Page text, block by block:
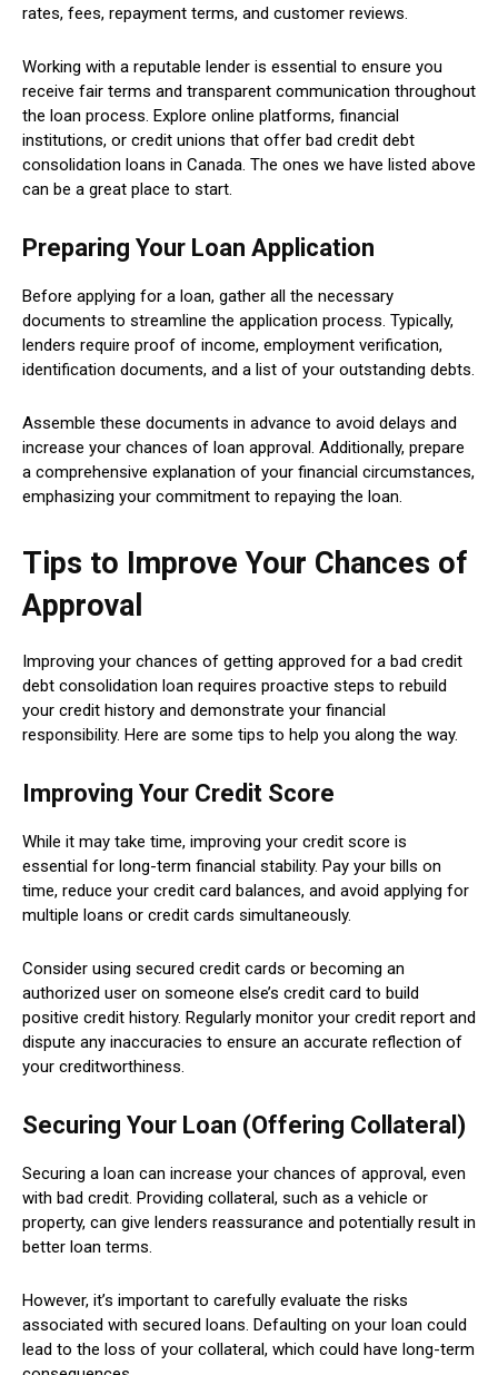
rates, fees, repayment terms, and customer reviews.
Working with a reputable lender is essential to ensure you
receive fair terms and transparent communication throughout
the loan process. Explore online platforms, financial
institutions, or credit unions that offer bad credit debt
consolidation loans in Canada. The ones we have listed above
can be a great place to start.
Preparing Your Loan Application
Before applying for a loan, gather all the necessary
documents to streamline the application process. Typically,
lenders require proof of income, employment verification,
identification documents, and a list of your outstanding debts.
Assemble these documents in advance to avoid delays and
increase your chances of loan approval. Additionally, prepare
a comprehensive explanation of your financial circumstances,
emphasizing your commitment to repaying the loan.
Tips to Improve Your Chances of
Approval
Improving your chances of getting approved for a bad credit
debt consolidation loan requires proactive steps to rebuild
your credit history and demonstrate your financial
responsibility. Here are some tips to help you along the way.
Improving Your Credit Score
While it may take time, improving your credit score is
essential for long-term financial stability. Pay your bills on
time, reduce your credit card balances, and avoid applying for
multiple loans or credit cards simultaneously.
Consider using secured credit cards or becoming an
authorized user on someone else’s credit card to build
positive credit history. Regularly monitor your credit report and
dispute any inaccuracies to ensure an accurate reflection of
your creditworthiness.
Securing Your Loan (Offering Collateral)
Securing a loan can increase your chances of approval, even
with bad credit. Providing collateral, such as a vehicle or
property, can give lenders reassurance and potentially result in
better loan terms.
However, it’s important to carefully evaluate the risks
associated with secured loans. Defaulting on your loan could
lead to the loss of your collateral, which could have long-term